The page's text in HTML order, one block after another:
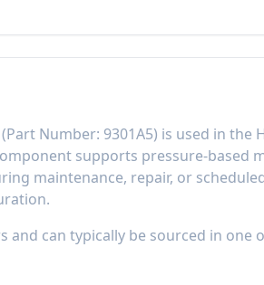
(Part Number: 9301A5) is used in the
supports pressure-based
maintenance, repair, or
and can typically be sourced in one